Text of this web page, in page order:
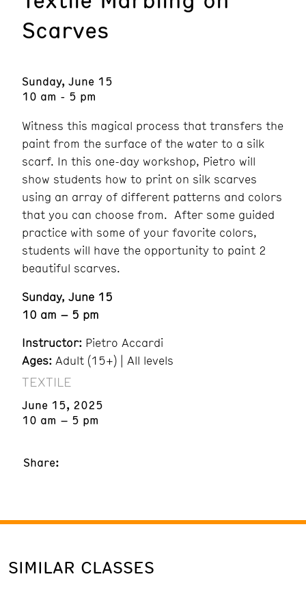
Scarves
Sunday, June 15
10 am - 5 pm
Witness this magical process that transfers the
paint from the surface of the water to a silk
scarf. In this one-day workshop, Pietro will
show students how to print on silk scarves
using an array of different patterns and colors
that you can choose from. After some guided
practice with some of your favorite colors,
students will have the opportunity to paint 2
beautiful scarves.
Sunday, June 15
10 am – 5 pm
Instructor: Pietro Accardi
Ages: Adult (15+) | All levels
TEXTILE
June 15, 2025
10 am – 5 pm
Share:
SIMILAR CLASSES